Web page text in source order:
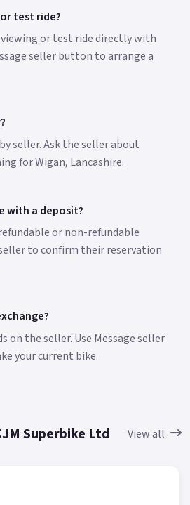
test ride?
viewing or test ride directly with
seller button to arrange a
seller. Ask the seller about
for Wigan, Lancashire.
with a deposit?
or non-refundable
to confirm their reservation
on the seller. Use Message seller
your current bike.
Superbike Ltd View all